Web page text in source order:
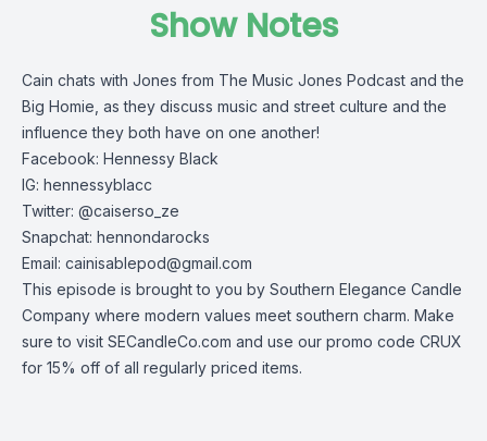
Show Notes
Cain chats with Jones from The Music Jones Podcast and the
Big Homie, as they discuss music and street culture and the
influence they both have on one another!
Facebook: Hennessy Black
IG: hennessyblacc
Twitter: @caiserso_ze
Snapchat: hennondarocks
Email: cainisablepod@gmail.com
This episode is brought to you by Southern Elegance Candle
Company where modern values meet southern charm. Make
sure to visit SECandleCo.com and use our promo code CRUX
for 15% off of all regularly priced items.